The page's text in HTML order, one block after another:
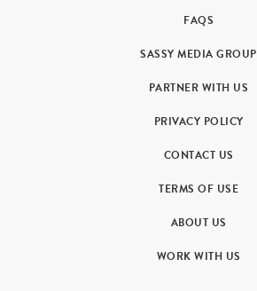
FAQS
SASSY MEDIA GROUP
PARTNER WITH US
PRIVACY POLICY
CONTACT US
TERMS OF USE
ABOUT US
WORK WITH US